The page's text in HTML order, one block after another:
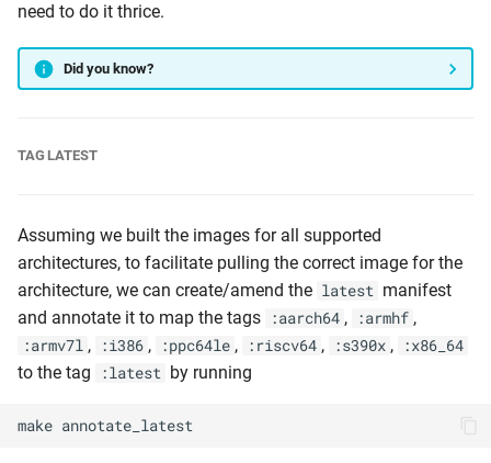
need to do it thrice.
Did you know?
TAG LATEST
Assuming we built the images for all supported
architectures, to facilitate pulling the correct image for the
architecture, we can create/amend the latest manifest
and annotate it to map the tags
:aarch64 , :armhf ,
:armv7l , :i386 , :ppc64le , :riscv64 , :s390x , :x86_64
to the tag :latest by running
make annotate_latest